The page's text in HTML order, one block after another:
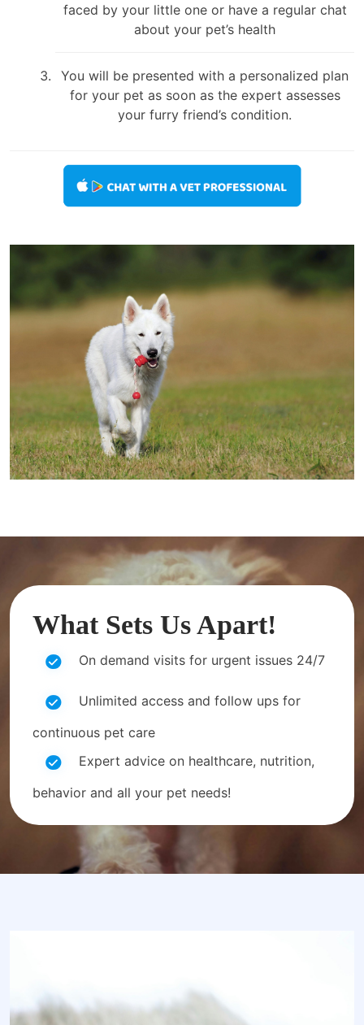
faced by your little one or have a regular chat
about your pet’s health
You will be presented with a personalized plan
for your pet as soon as the expert assesses
your furry friend’s condition.
What Sets Us Apart!
On demand visits for urgent issues 24/7
Unlimited access and follow ups for
continuous pet care
Expert advice on healthcare, nutrition,
behavior and all your pet needs!